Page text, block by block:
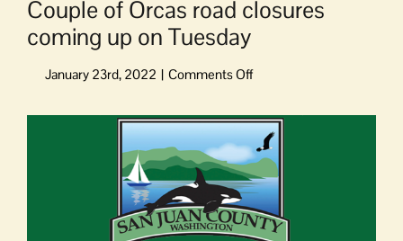
Couple of Orcas road closures
coming up on Tuesday
on
of
Orcas
road
closures
coming
up
on